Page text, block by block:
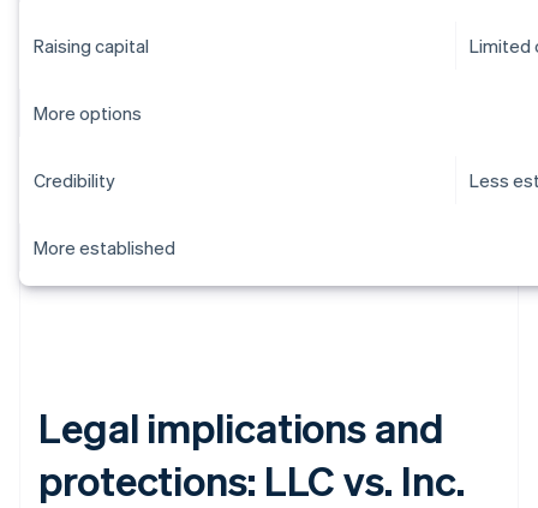
Raising capital Limited
More options
Credibility Less
More established
Legal implications and
protections: LLC vs. Inc.